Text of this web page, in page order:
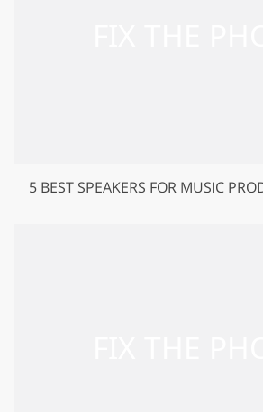
5 BEST SPEAKERS FOR MUSIC